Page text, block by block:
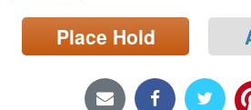
Locations/Hours (external
page)
Place Hold